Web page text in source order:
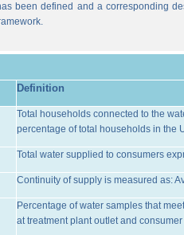
been defined and a corresponding
Definition
Total households connected to the
percentage of total households in the
Total water supplied to consumers
Continuity of supply is measured as:
Percentage of water samples that
at treatment plant outlet and